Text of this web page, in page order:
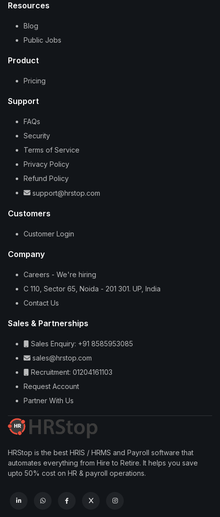
Resources
Blog
Public Jobs
Product
Pricing
Support
FAQs
Security
Terms of Service
Privacy Policy
Refund Policy
support@hrstop.com
Customers
Customer Login
Company
Careers - We're hiring
C 110, Sector 65, Noida - 201 301. UP, India
Contact Us
Sales & Partnerships
Sales Enquiry: +91 8585953085
sales@hrstop.com
Recruitment: 01204161103
Request Account
Partner With Us
HRStop is the best HRIS / HRMS and Payroll software that
automates everything from Hire to Retire. It helps you save
upto 50% cost on HR & payroll operations.